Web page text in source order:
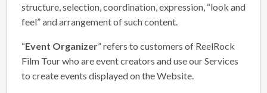
structure, selection, coordination, expression, “look and
feel” and arrangement of such content.
“Event Organizer” refers to customers of ReelRock
Film Tour who are event creators and use our Services
to create events displayed on the Website.